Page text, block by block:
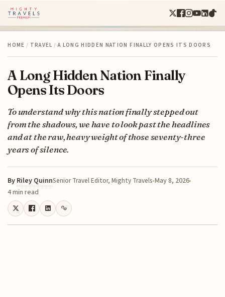
HOME / TRAVEL / A LONG HIDDEN NATION FINALLY OPENS ITS DOORS
A Long Hidden Nation Finally
Opens Its Doors
To understand why this nation finally stepped out
from the shadows, we have to look past the headlines
and at the raw, heavy weight of those seventy-three
years of silence.
By Riley QuinnSenior Travel Editor, Mighty Travels May 8, 2026
4 min read